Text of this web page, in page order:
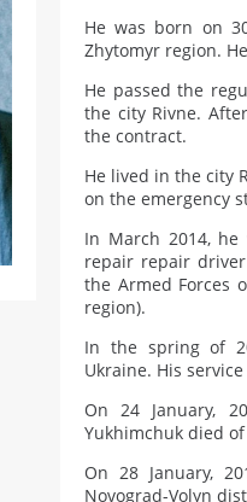
He was born on
Zhytomyr region.
He passed the
the city Rivne.
the contract.
He lived in the city
on the emergency
In March 2014,
repair repair
the Armed Forces
region).
In the spring of
Ukraine. His
On 24 January,
Yukhimchuk died
On 28 January,
Novograd-Volyn